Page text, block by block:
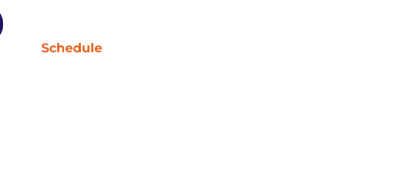
Schedule